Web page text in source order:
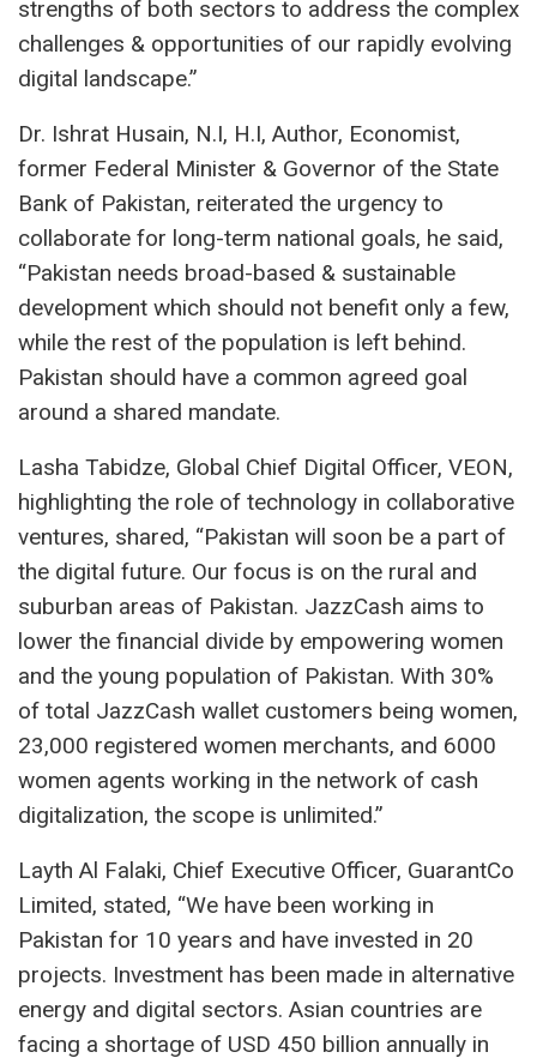
strengths of both sectors to address the complex
challenges & opportunities of our rapidly evolving
digital landscape.”
Dr. Ishrat Husain, N.I, H.I, Author, Economist,
former Federal Minister & Governor of the State
Bank of Pakistan, reiterated the urgency to
collaborate for long-term national goals, he said,
“Pakistan needs broad-based & sustainable
development which should not benefit only a few,
while the rest of the population is left behind.
Pakistan should have a common agreed goal
around a shared mandate.
Lasha Tabidze, Global Chief Digital Officer, VEON,
highlighting the role of technology in collaborative
ventures, shared, “Pakistan will soon be a part of
the digital future. Our focus is on the rural and
suburban areas of Pakistan. JazzCash aims to
lower the financial divide by empowering women
and the young population of Pakistan. With 30%
of total JazzCash wallet customers being women,
23,000 registered women merchants, and 6000
women agents working in the network of cash
digitalization, the scope is unlimited.”
Layth Al Falaki, Chief Executive Officer, GuarantCo
Limited, stated, “We have been working in
Pakistan for 10 years and have invested in 20
projects. Investment has been made in alternative
energy and digital sectors. Asian countries are
facing a shortage of USD 450 billion annually in